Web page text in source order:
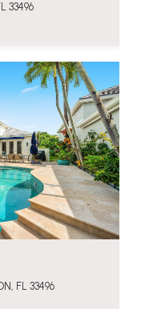
33496
FL 33496